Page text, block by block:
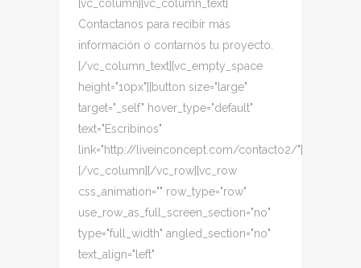
[vc_column][vc_column_text]
Contactanos para recibir más
información o contarnos tu proyecto.
[/vc_column_text][vc_empty_space
height="10px"][button size="large"
target="_self" hover_type="default"
text="Escribinos"
link="http://liveinconcept.com/contacto2/"]
[/vc_column][/vc_row][vc_row
css_animation="" row_type="row"
use_row_as_full_screen_section="no"
type="full_width" angled_section="no"
text_align="left"